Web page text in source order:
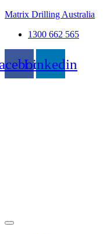
Matrix Drilling Australia
1300 662 565
Linkedin